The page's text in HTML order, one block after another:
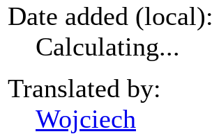
Date added (local):
Calculating...
Translated by:
Wojciech